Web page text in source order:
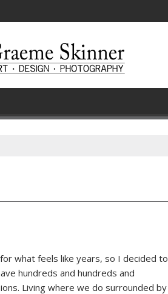
what feels like years, so I decided to
hundreds and hundreds and
Living where we do surrounded by